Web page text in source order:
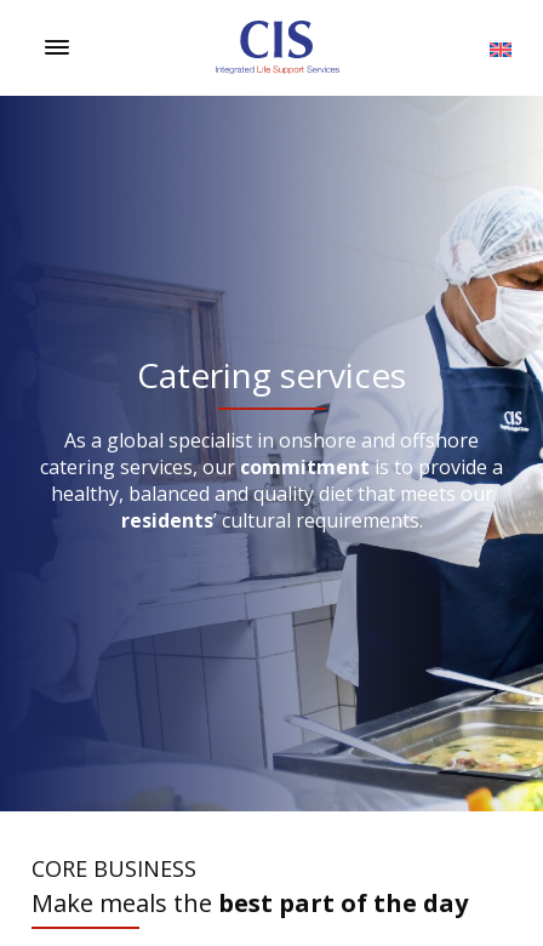
Catering services
As a global specialist in onshore and offshore
catering services, ourcommitmentis to provide a
healthy, balanced and quality diet that meets our
residents’ cultural requirements.
CORE BUSINESS
Make meals the best part of the day